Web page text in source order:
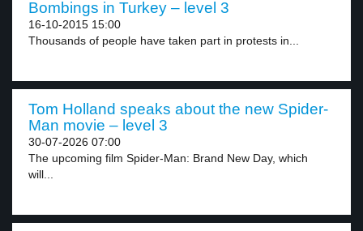
Bombings in Turkey – level 3
16-10-2015 15:00
Thousands of people have taken part in protests in...
Tom Holland speaks about the new Spider-
Man movie – level 3
30-07-2026 07:00
The upcoming film Spider-Man: Brand New Day, which
will...